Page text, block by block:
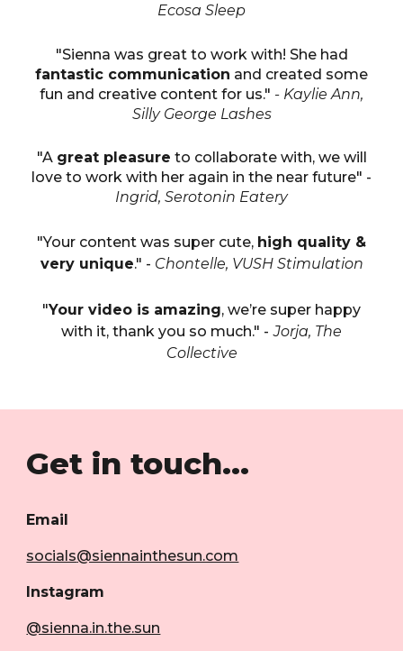
Ecosa Sleep
"Sienna was great to work with! She had
fantastic communication and created some
fun and creative content for us." - Kaylie Ann,
Silly George Lashes
"A great pleasure to collaborate with, we will
love to work with her again in the near future" -
Ingrid, Serotonin Eatery
"Your content was super cute, high quality &
very unique." - Chontelle, VUSH Stimulation
"Your video is amazing, we’re super happy
with it, thank you so much." - Jorja, The
Collective
Get in touch...
Email
socials@siennainthesun.com
Instagram
@sienna.in.the.sun